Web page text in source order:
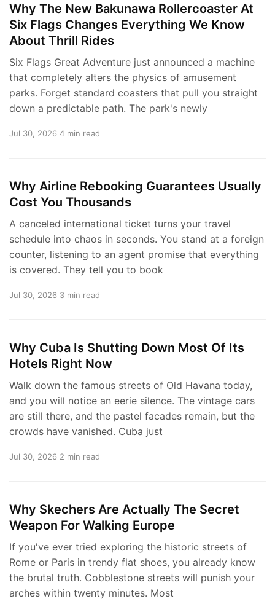
Why The New Bakunawa Rollercoaster At
Six Flags Changes Everything We Know
About Thrill Rides
Six Flags Great Adventure just announced a machine
that completely alters the physics of amusement
parks. Forget standard coasters that pull you straight
down a predictable path. The park's newly
Jul 30, 2026 4 min read
Why Airline Rebooking Guarantees Usually
Cost You Thousands
A canceled international ticket turns your travel
schedule into chaos in seconds. You stand at a foreign
counter, listening to an agent promise that everything
is covered. They tell you to book
Jul 30, 2026 3 min read
Why Cuba Is Shutting Down Most Of Its
Hotels Right Now
Walk down the famous streets of Old Havana today,
and you will notice an eerie silence. The vintage cars
are still there, and the pastel facades remain, but the
crowds have vanished. Cuba just
Jul 30, 2026 2 min read
Why Skechers Are Actually The Secret
Weapon For Walking Europe
If you've ever tried exploring the historic streets of
Rome or Paris in trendy flat shoes, you already know
the brutal truth. Cobblestone streets will punish your
arches within twenty minutes. Most